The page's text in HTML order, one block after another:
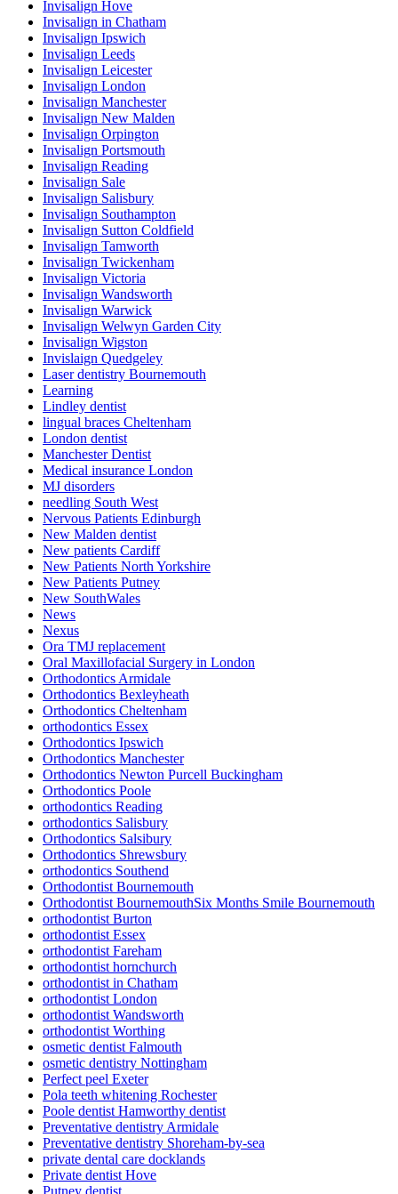
Invisalign Hove
Invisalign in Chatham
Invisalign Ipswich
Invisalign Leeds
Invisalign Leicester
Invisalign London
Invisalign Manchester
Invisalign New Malden
Invisalign Orpington
Invisalign Portsmouth
Invisalign Reading
Invisalign Sale
Invisalign Salisbury
Invisalign Southampton
Invisalign Sutton Coldfield
Invisalign Tamworth
Invisalign Twickenham
Invisalign Victoria
Invisalign Wandsworth
Invisalign Warwick
Invisalign Welwyn Garden City
Invisalign Wigston
Invislaign Quedgeley
Laser dentistry Bournemouth
Learning
Lindley dentist
lingual braces Cheltenham
London dentist
Manchester Dentist
Medical insurance London
MJ disorders
needling South West
Nervous Patients Edinburgh
New Malden dentist
New patients Cardiff
New Patients North Yorkshire
New Patients Putney
New SouthWales
News
Nexus
Ora TMJ replacement
Oral Maxillofacial Surgery in London
Orthodontics Armidale
Orthodontics Bexleyheath
Orthodontics Cheltenham
orthodontics Essex
Orthodontics Ipswich
Orthodontics Manchester
Orthodontics Newton Purcell Buckingham
Orthodontics Poole
orthodontics Reading
orthodontics Salisbury
Orthodontics Salsibury
Orthodontics Shrewsbury
orthodontics Southend
Orthodontist Bournemouth
Orthodontist BournemouthSix Months Smile Bournemouth
orthodontist Burton
orthodontist Essex
orthodontist Fareham
orthodontist hornchurch
orthodontist in Chatham
orthodontist London
orthodontist Wandsworth
orthodontist Worthing
osmetic dentist Falmouth
osmetic dentistry Nottingham
Perfect peel Exeter
Pola teeth whitening Rochester
Poole dentist Hamworthy dentist
Preventative dentistry Armidale
Preventative dentistry Shoreham-by-sea
private dental care docklands
Private dentist Hove